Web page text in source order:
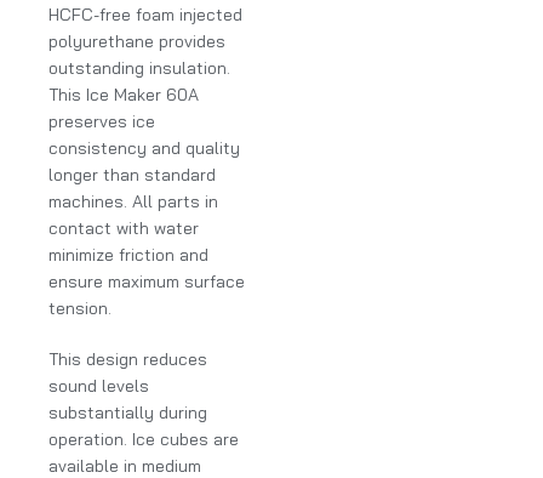
HCFC-free foam injected
polyurethane provides
outstanding insulation.
This Ice Maker 60A
preserves ice
consistency and quality
longer than standard
machines. All parts in
contact with water
minimize friction and
ensure maximum surface
tension.
This design reduces
sound levels
substantially during
operation. Ice cubes are
available in medium